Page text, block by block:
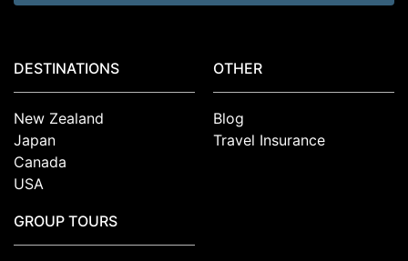
DESTINATIONS
New Zealand
Japan
Canada
USA
GROUP TOURS
OTHER
Blog
Travel Insurance